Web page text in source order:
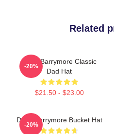
Related
Drew Barrymore Classic
Dad Hat
$21.50 - $23.00
-20%
Drew Barrymore Bucket Hat
-20%